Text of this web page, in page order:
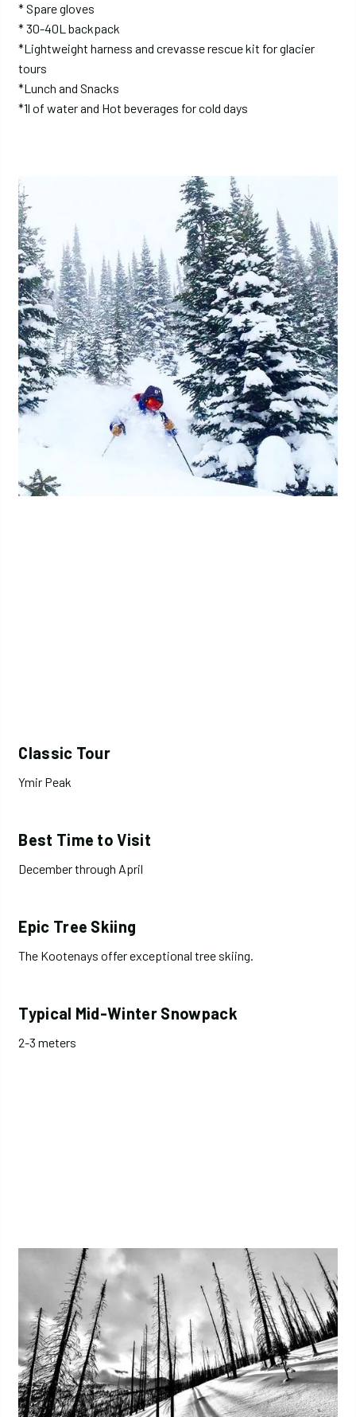
* Spare gloves
* 30-40L backpack
*Lightweight harness and crevasse rescue kit for glacier
tours
*Lunch and Snacks
*1l of water and Hot beverages for cold days
Classic Tour
Ymir Peak
Best Time to Visit
December through April
Epic Tree Skiing
The Kootenays offer exceptional tree skiing.
Typical Mid-Winter Snowpack
2-3 meters